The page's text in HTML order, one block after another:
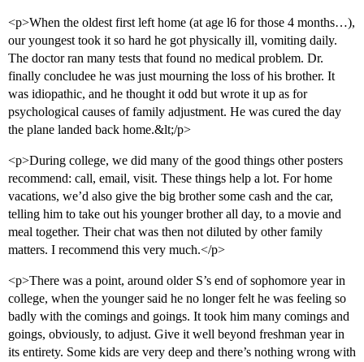
<p>When the oldest first left home (at age l6 for those 4 months…),
our youngest took it so hard he got physically ill, vomiting daily.
The doctor ran many tests that found no medical problem. Dr.
finally concludee he was just mourning the loss of his brother. It
was idiopathic, and he thought it odd but wrote it up as for
psychological causes of family adjustment. He was cured the day
the plane landed back home.&lt;/p>
<p>During college, we did many of the good things other posters
recommend: call, email, visit. These things help a lot. For home
vacations, we’d also give the big brother some cash and the car,
telling him to take out his younger brother all day, to a movie and
meal together. Their chat was then not diluted by other family
matters. I recommend this very much.</p>
<p>There was a point, around older S’s end of sophomore year in
college, when the younger said he no longer felt he was feeling so
badly with the comings and goings. It took him many comings and
goings, obviously, to adjust. Give it well beyond freshman year in
its entirety. Some kids are very deep and there’s nothing wrong with